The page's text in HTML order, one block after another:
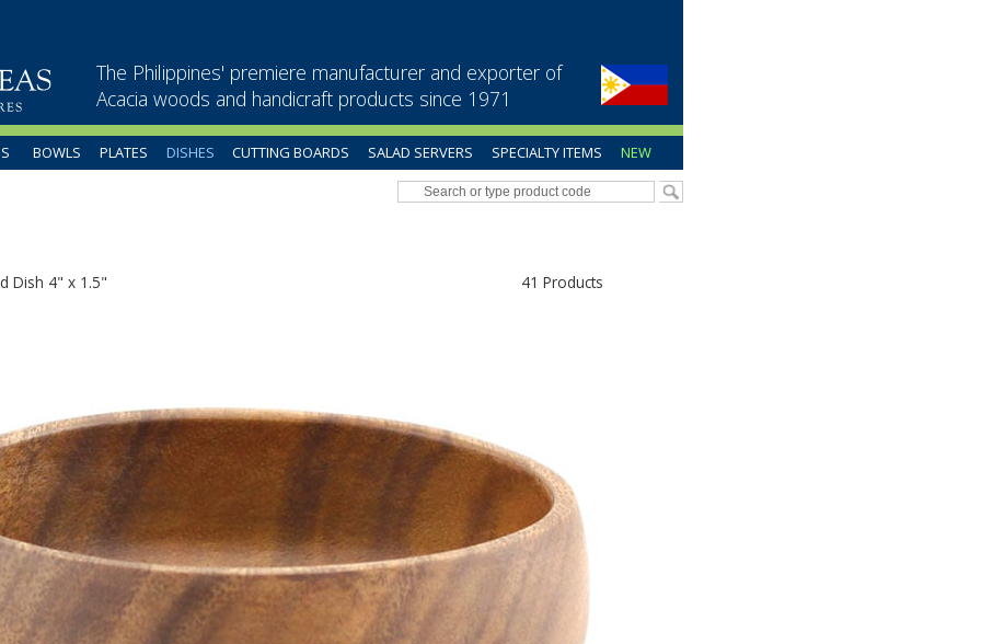
The Philippines' premiere manufacturer and exporter of
Acacia woods and handicraft products since 1971
BOWLS PLATES DISHES CUTTING BOARDS SALAD SERVERS SPECIALTY ITEMS NEW
Dish 4" x 1.5" 41 Products